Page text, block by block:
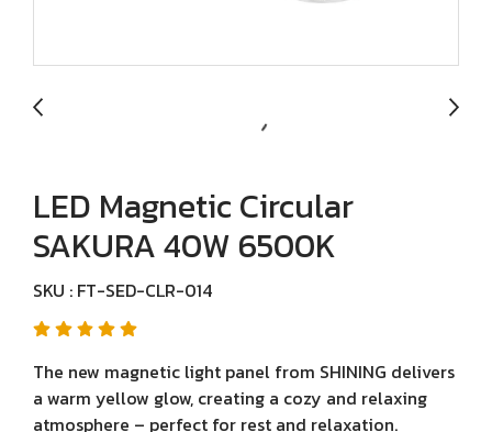
LED Magnetic Circular
SAKURA 40W 6500K
SKU : FT-SED-CLR-014
The new magnetic light panel from SHINING delivers
a warm yellow glow, creating a cozy and relaxing
atmosphere – perfect for rest and relaxation.